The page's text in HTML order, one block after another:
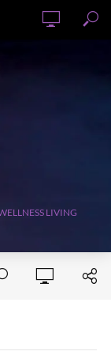
LIVING